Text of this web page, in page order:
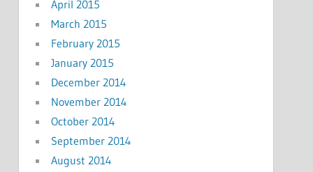
April 2015
March 2015
February 2015
January 2015
December 2014
November 2014
October 2014
September 2014
August 2014